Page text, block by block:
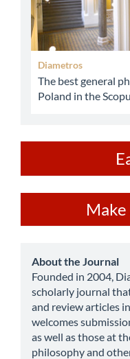
Diametros
The best general
Poland in the
a
Submission
Make
about
About the Journal
Founded in 2004,
scholarly journal
and review articles
welcomes
as well as those at
philosophy and